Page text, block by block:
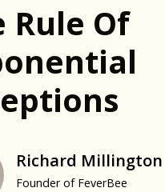
Rule Of
Richard Millington
Founder of FeverBee